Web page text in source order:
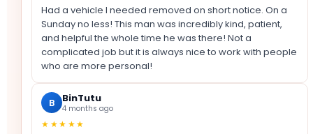
Had a vehicle I needed removed on short notice. On a
Sunday no less! This man was incredibly kind, patient,
and helpful the whole time he was there! Not a
complicated job but it is always nice to work with people
who are more personal!
B BinTutu
4 months ago
★★★★★